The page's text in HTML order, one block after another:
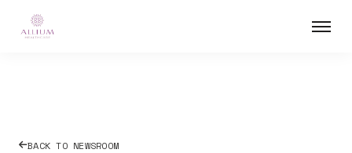
BACK TO NEWSROOM